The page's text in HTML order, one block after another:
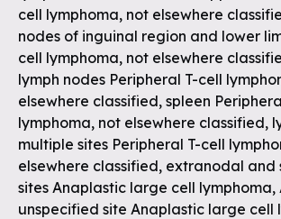
cell lymphoma, not elsewhere
nodes of inguinal region and lower
cell lymphoma, not elsewhere
lymph nodes Peripheral T-cell
elsewhere classified, spleen
lymphoma, not elsewhere classified,
multiple sites Peripheral T-cell
elsewhere classified, extranodal and
sites Anaplastic large cell lymphoma,
unspecified site Anaplastic large cell